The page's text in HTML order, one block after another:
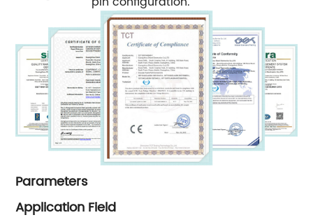
Parameters
Application Field